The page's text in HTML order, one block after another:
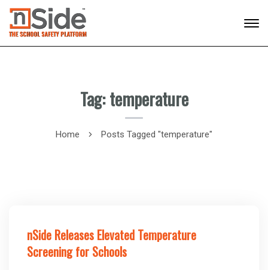
Tag: temperature
Home Posts Tagged "temperature"
nSide Releases Elevated Temperature
Screening for Schools